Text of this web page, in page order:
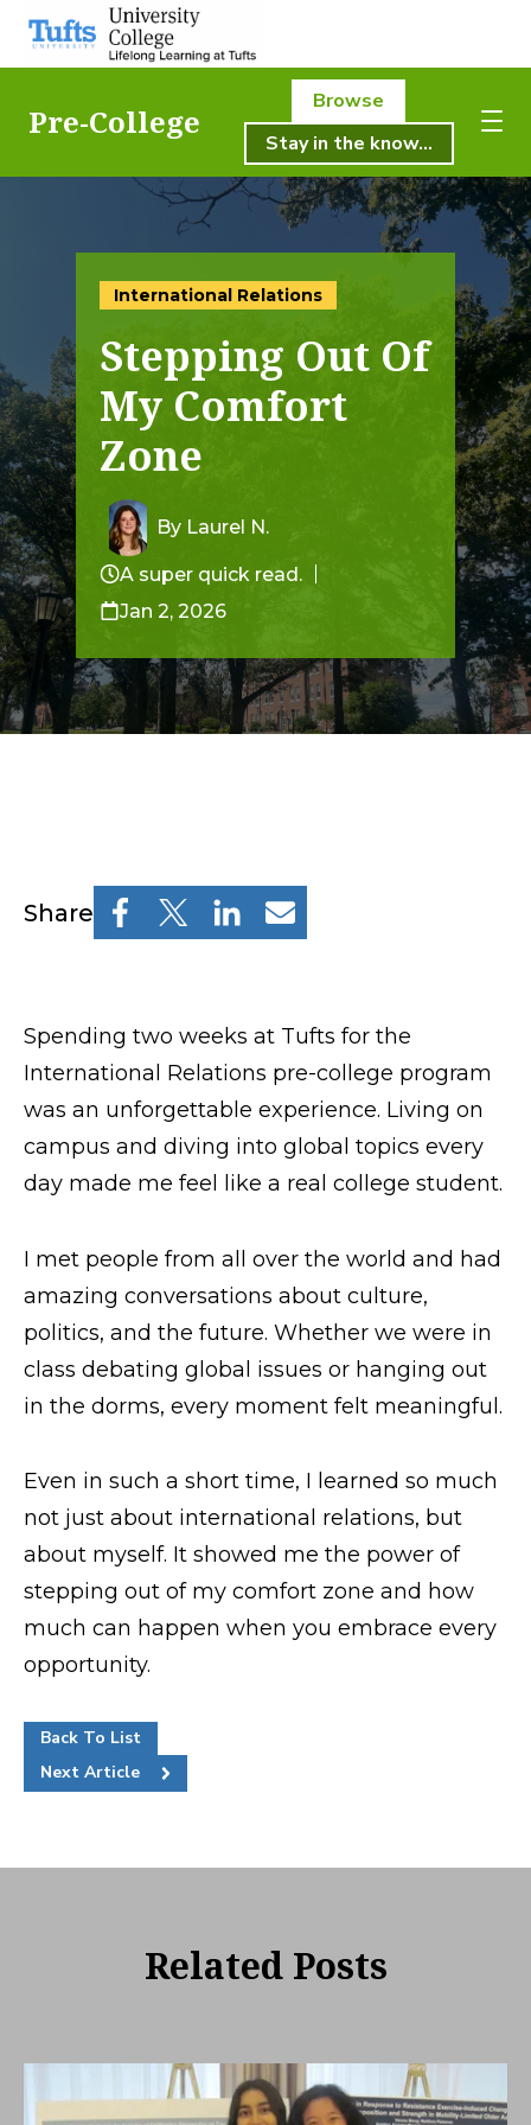
Academics
Registration
Student Life
Resources
Pre-College
Professional & Continuing Education
Policies
Request Info
Pre-College
Academics
Registration
Student Life
Resources
Pre-College
Professional & Continuing Education
Osher Lifelong Learning Institute
Browse
Stay in the know...
International Relations
Stepping Out Of
My Comfort
Zone
By Laurel N.
A super quick read.
Jan 2, 2026
Share
Spending two weeks at Tufts for the
International Relations pre-college program
was an unforgettable experience. Living on
campus and diving into global topics every
day made me feel like a real college student.
I met people from all over the world and had
amazing conversations about culture,
politics, and the future. Whether we were in
class debating global issues or hanging out
in the dorms, every moment felt meaningful.
Even in such a short time, I learned so much
not just about international relations, but
about myself. It showed me the power of
stepping out of my comfort zone and how
much can happen when you embrace every
opportunity.
Back To List
Next Article
Related Posts